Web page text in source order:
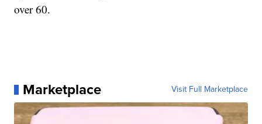
over 60.
Marketplace Visit Full Marketplace